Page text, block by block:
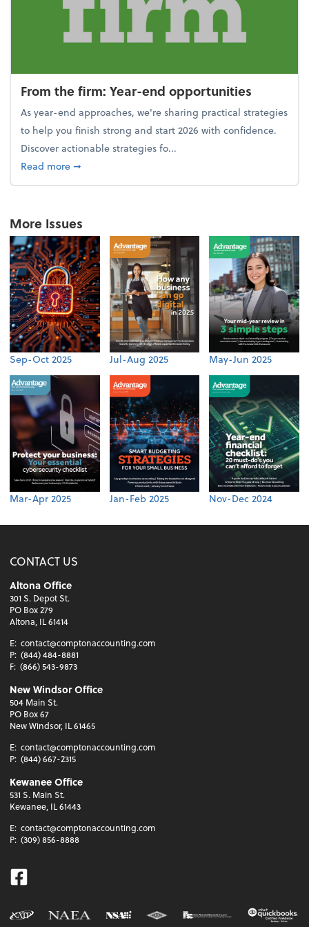
From the firm: Year-end opportunities
As year-end approaches, we're sharing practical strategies
to help you finish strong and start 2026 with confidence.
Discover actionable strategies fo...
Read moreabout From the firm: Year-end opportunities
➞
More Issues
Sep-Oct 2025 Jul-Aug 2025 May-Jun 2025
Mar-Apr 2025 Jan-Feb 2025 Nov-Dec 2024
CONTACT US
Altona Office
301 S. Depot St.
PO Box 279
Altona, IL 61414
E: contact@comptonaccounting.com
P: (844) 484-8881
F: (866) 543-9873
New Windsor Office
504 Main St.
PO Box 67
New Windsor, IL 61465
E: contact@comptonaccounting.com
P: (844) 667-2315
Kewanee Office
531 S. Main St.
Kewanee, IL 61443
E: contact@comptonaccounting.com
P: (309) 856-8888
Facebook